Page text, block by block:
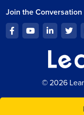
Join the Conversation
© 2026